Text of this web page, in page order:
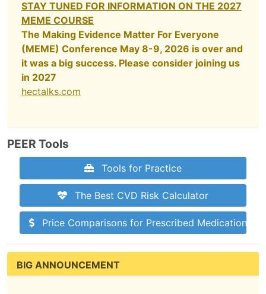
STAY TUNED FOR INFORMATION ON THE 2027
MEME COURSE
The Making Evidence Matter For Everyone
(MEME) Conference May 8-9, 2026 is over and
it was a big success. Please consider joining us
in 2027
hectalks.com
PEER Tools
Tools for Practice
The Best CVD Risk Calculator
Price Comparisons for Prescribed Medications
BIG ANNOUNCEMENT